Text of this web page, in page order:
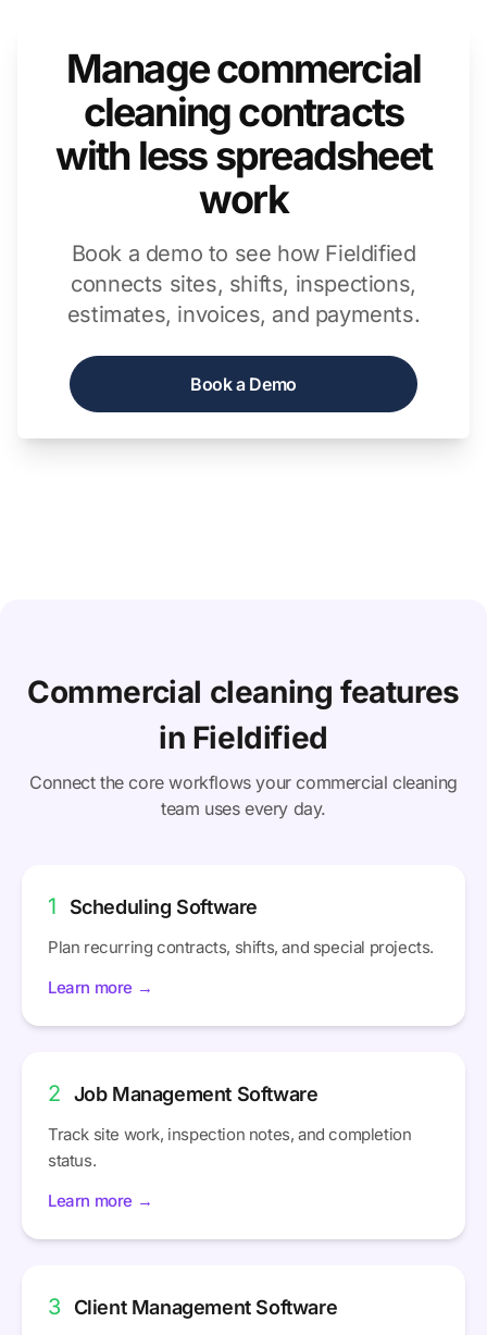
Manage commercial
cleaning contracts
with less spreadsheet
work
Book a demo to see how Fieldified
connects sites, shifts, inspections,
estimates, invoices, and payments.
Book a Demo
Commercial cleaning features
in Fieldified
Connect the core workflows your commercial cleaning
team uses every day.
1 Scheduling Software
Plan recurring contracts, shifts, and special projects.
Learn more →
2 Job Management Software
Track site work, inspection notes, and completion
status.
Learn more →
3 Client Management Software